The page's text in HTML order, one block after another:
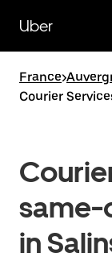
main
content
Uber
France>
Courier
same-
in